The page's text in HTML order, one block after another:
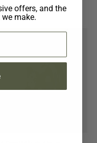
offers, and the
make.